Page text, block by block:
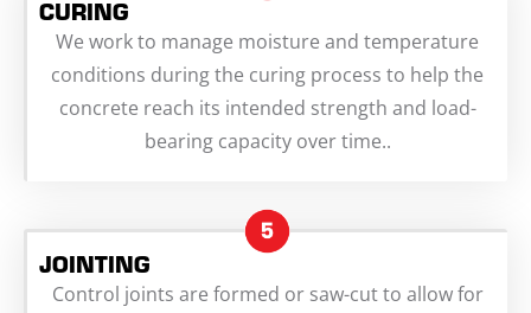
CURING
We work to manage moisture and temperature
conditions during the curing process to help the
concrete reach its intended strength and load-
bearing capacity over time..
JOINTING
Control joints are formed or saw-cut to allow for